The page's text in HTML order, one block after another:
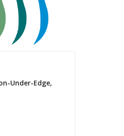
Under-Edge,